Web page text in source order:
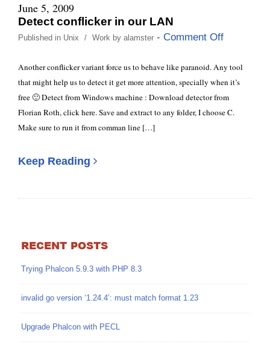
June 5, 2009
Detect conflicker in our LAN
Published in Unix / Work by alamster - Comment Off
Another conflicker variant force us to behave like paranoid. Any tool
that might help us to detect it get more attention, specially when it’s
free 🙂 Detect from Windows machine : Download detector from
Florian Roth, click here. Save and extract to any folder, I choose C.
Make sure to run it from comman line […]
Keep Reading
RECENT POSTS
Trying Phalcon 5.9.3 with PHP 8.3
invalid go version ‘1.24.4’: must match format 1.23
Upgrade Phalcon with PECL